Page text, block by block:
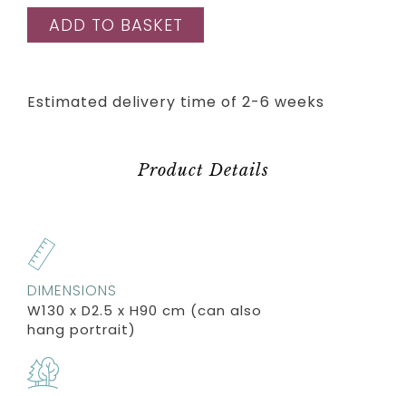
ADD TO BASKET
Estimated delivery time of 2-6 weeks
Product Details
DIMENSIONS
W130 x D2.5 x H90 cm (can also
hang portrait)